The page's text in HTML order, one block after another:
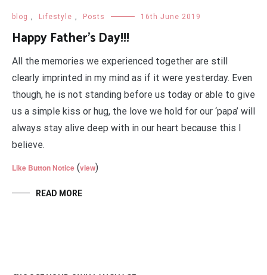
blog Lifestyle Posts 16th June 2019
Happy Father’s Day!!!
All the memories we experienced together are still
clearly imprinted in my mind as if it were yesterday. Even
though, he is not standing before us today or able to give
us a simple kiss or hug, the love we hold for our ‘papa’ will
always stay alive deep with in our heart because this I
believe.
Like Button Notice (view)
READ MORE